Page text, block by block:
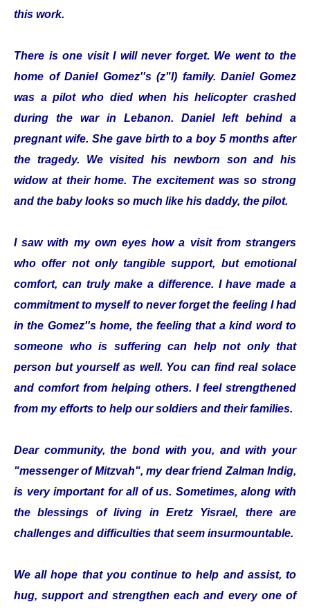
this work.
There is one visit I will never forget. We went to the
home of Daniel Gomez''s (z"l) family. Daniel Gomez
was a pilot who died when his helicopter crashed
during the war in Lebanon. Daniel left behind a
pregnant wife. She gave birth to a boy 5 months after
the tragedy. We visited his newborn son and his
widow at their home. The excitement was so strong
and the baby looks so much like his daddy, the pilot.
I saw with my own eyes how a visit from strangers
who offer not only tangible support, but emotional
comfort, can truly make a difference. I have made a
commitment to myself to never forget the feeling I had
in the Gomez''s home, the feeling that a kind word to
someone who is suffering can help not only that
person but yourself as well. You can find real solace
and comfort from helping others. I feel strengthened
from my efforts to help our soldiers and their families.
Dear community, the bond with you, and with your
"messenger of Mitzvah", my dear friend Zalman Indig,
is very important for all of us. Sometimes, along with
the blessings of living in Eretz Yisrael, there are
challenges and difficulties that seem insurmountable.
We all hope that you continue to help and assist, to
hug, support and strengthen each and every one of